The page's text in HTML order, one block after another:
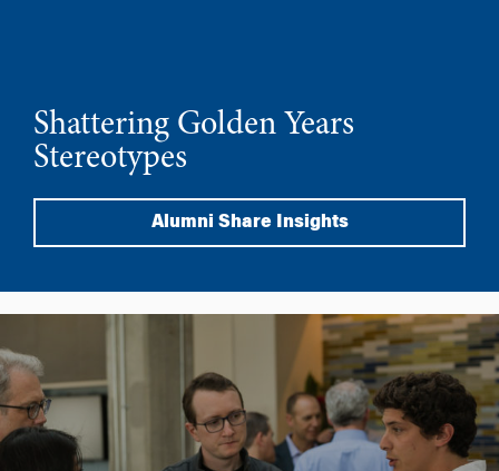
Shattering Golden Years
Stereotypes
Alumni Share Insights